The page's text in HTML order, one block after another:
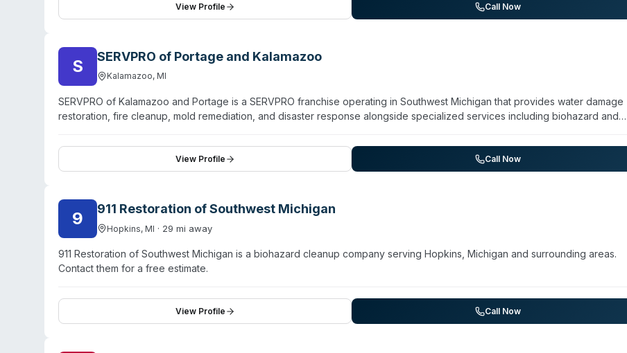
owner notes over 70 years of combined cleaning experience and completion of more than 40,000 restoration jobs in the
region. Free consultations are available, and the company emphasizes certified expertise and quality standards across both
View Profile Call Now
S SERVPRO of Portage and Kalamazoo
Kalamazoo, MI
SERVPRO of Kalamazoo and Portage is a SERVPRO franchise operating in Southwest Michigan that provides water damage
restoration, fire cleanup, mold remediation, and disaster response alongside specialized services including biohazard and
technicians available 24/7 for emergencies. They serve Kalamazoo, Portage, Vicksburg, and 13 surrounding communities.
Customer testimonials highlight quick response times, professional handling of sewage backups, and thorough odor removal.
The franchise has handled diverse situations from residential pipe failures to commercial debris management and storm
View Profile Call Now
9 911 Restoration of Southwest Michigan
Hopkins, MI · 29 mi away
911 Restoration of Southwest Michigan is a biohazard cleanup company serving Hopkins, Michigan and surrounding areas.
Contact them for a free estimate.
View Profile Call Now